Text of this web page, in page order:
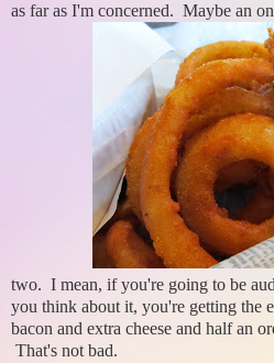
as far as I'm concerned. Maybe an
two. I mean, if you're going to be
you think about it, you're getting the
bacon and extra cheese and half an
That's not bad.